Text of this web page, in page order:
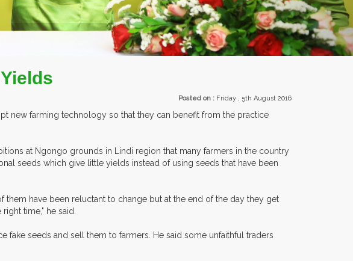
Posted on : Friday , 5th August 2016
new farming technology so that they can benefit from the practice
at Ngongo grounds in Lindi region that many farmers in the country
seeds which give little yields instead of using seeds that have been
have been reluctant to change but at the end of the day they get
time," he said.
seeds and sell them to farmers. He said some unfaithful traders